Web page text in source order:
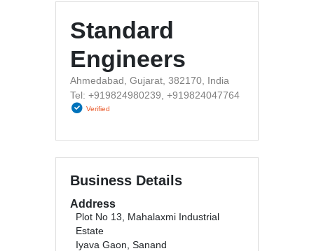
Standard
Engineers
Ahmedabad, Gujarat, 382170, India
Tel: +919824980239, +919824047764
Verified
Business Details
Address
Plot No 13, Mahalaxmi Industrial
Estate
Iyava Gaon, Sanand